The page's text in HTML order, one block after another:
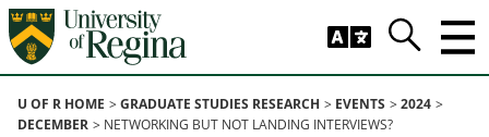
Skip to main content
Search
U OF R HOME GRADUATE STUDIES RESEARCH EVENTS
2024
DECEMBER
NETWORKING BUT NOT LANDING INTERVIEWS?